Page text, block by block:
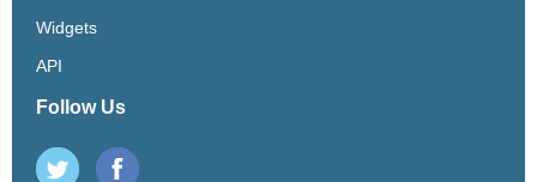
Widgets
API
Follow Us